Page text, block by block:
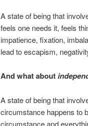
A state of being that
feels one needs it, feels
impatience, fixation,
lead to escapism,
And what about
A state of being that
circumstance happens to
circumstance and